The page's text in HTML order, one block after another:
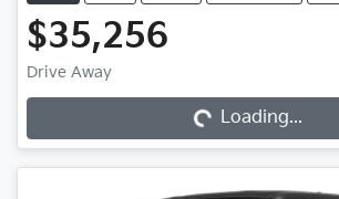
$35,256
Drive Away
Loading... Loading...